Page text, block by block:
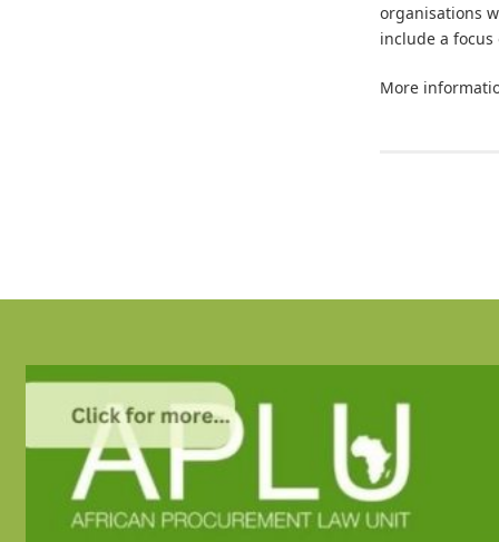
organisations
include a
More